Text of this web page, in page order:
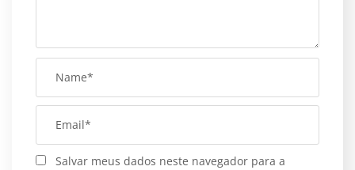
Salvar meus dados neste navegador para a